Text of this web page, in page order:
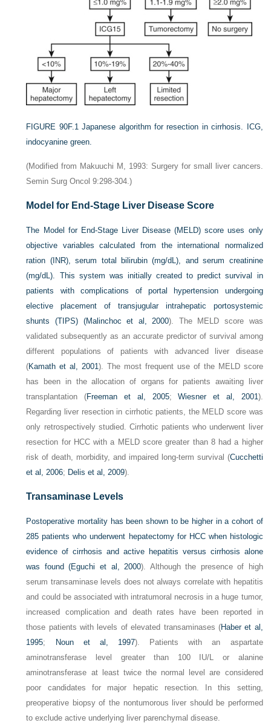
FIGURE 90F.1 Japanese algorithm for resection in cirrhosis. ICG,
indocyanine green.
(Modified from Makuuchi M, 1993: Surgery for small liver cancers.
Semin Surg Oncol 9:298-304.)
Model for End-Stage Liver Disease Score
The Model for End-Stage Liver Disease (MELD) score uses only
objective variables calculated from the international normalized
ration (INR), serum total bilirubin (mg/dL), and serum creatinine
(mg/dL). This system was initially created to predict survival in
patients with complications of portal hypertension undergoing
elective placement of transjugular intrahepatic portosystemic
shunts (TIPS) (Malinchoc et al, 2000). The MELD score was
validated subsequently as an accurate predictor of survival among
different populations of patients with advanced liver disease
(Kamath et al, 2001). The most frequent use of the MELD score
has been in the allocation of organs for patients awaiting liver
transplantation (Freeman et al, 2005;Wiesner et al, 2001).
Regarding liver resection in cirrhotic patients, the MELD score was
only retrospectively studied. Cirrhotic patients who underwent liver
resection for HCC with a MELD score greater than 8 had a higher
risk of death, morbidity, and impaired long-term survival (Cucchetti
et al, 2006; Delis et al, 2009).
Transaminase Levels
Postoperative mortality has been shown to be higher in a cohort of
285 patients who underwent hepatectomy for HCC when histologic
evidence of cirrhosis and active hepatitis versus cirrhosis alone
was found (Eguchi et al, 2000). Although the presence of high
serum transaminase levels does not always correlate with hepatitis
and could be associated with intratumoral necrosis in a huge tumor,
increased complication and death rates have been reported in
those patients with levels of elevated transaminases (Haber et al,
1995; Noun et al, 1997). Patients with an aspartate
aminotransferase level greater than 100 IU/L or alanine
aminotransferase at least twice the normal level are considered
poor candidates for major hepatic resection. In this setting,
preoperative biopsy of the nontumorous liver should be performed
to exclude active underlying liver parenchymal disease.